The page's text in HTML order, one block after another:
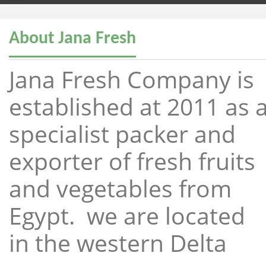
About Jana Fresh
Jana Fresh Company is
established at 2011 as
specialist packer and
exporter of fresh fruits
and vegetables from
Egypt. we are located
in the western Delta